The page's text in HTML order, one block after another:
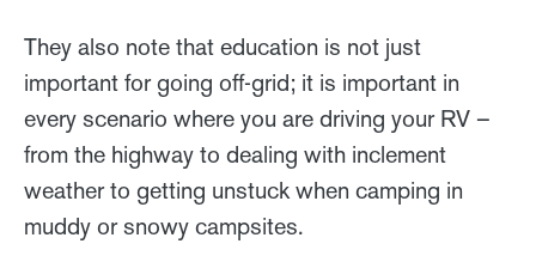
They also note that education is not just
important for going off-grid; it is important in
every scenario where you are driving your RV –
from the highway to dealing with inclement
weather to getting unstuck when camping in
muddy or snowy campsites.